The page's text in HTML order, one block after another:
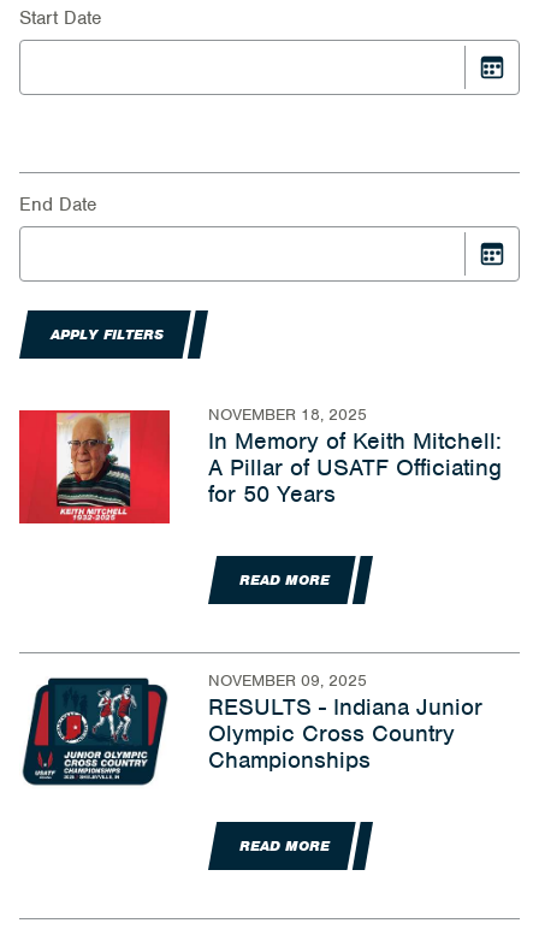
Start Date
End Date
APPLY FILTERS
NOVEMBER 18, 2025
In Memory of Keith Mitchell:
A Pillar of USATF Officiating
for 50 Years
READ MORE
NOVEMBER 09, 2025
RESULTS - Indiana Junior
Olympic Cross Country
Championships
READ MORE